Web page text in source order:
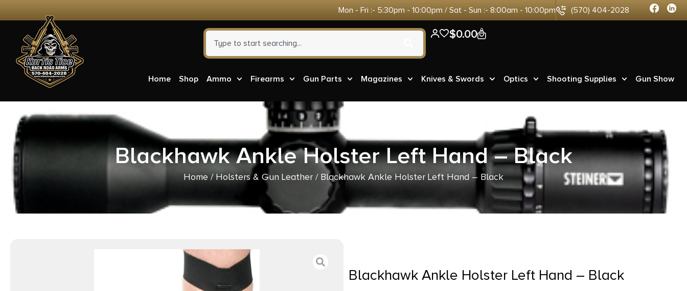
Mon - Fri :- 5:30pm - 10:00pm / Sat - Sun :- 8:00am - 10:00pm (570) 404-2028
$0.00 0
Home Shop Ammo Firearms Gun Parts Magazines Knives & Swords Optics Shooting Supplies Gun Show
Blackhawk Ankle Holster Left Hand – Black
Home/Holsters & Gun Leather / Blackhawk Ankle Holster Left Hand – Black
Blackhawk Ankle Holster Left Hand – Black